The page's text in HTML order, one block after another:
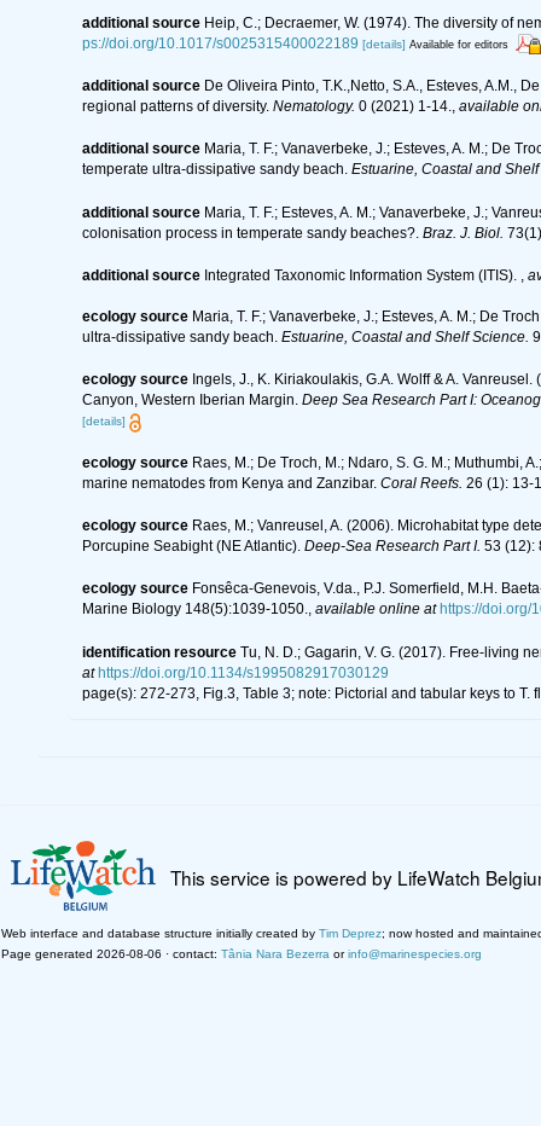
additional source Heip, C.; Decraemer, W. (1974). The diversity of
ps://doi.org/10.1017/s0025315400022189 [details] Available for editors
additional source De Oliveira Pinto, T.K.,Netto, S.A., Esteves, A.M.,
regional patterns of diversity. Nematology. 0 (2021) 1-14., available
additional source Maria, T. F.; Vanaverbeke, J.; Esteves, A. M.; De
temperate ultra-dissipative sandy beach. Estuarine, Coastal and
additional source Maria, T. F.; Esteves, A. M.; Vanaverbeke, J.;
colonisation process in temperate sandy beaches?. Braz. J. Biol.
additional source Integrated Taxonomic Information System (ITIS). ,
ecology source Maria, T. F.; Vanaverbeke, J.; Esteves, A. M.; De
ultra-dissipative sandy beach. Estuarine, Coastal and Shelf Science.
ecology source Ingels, J., K. Kiriakoulakis, G.A. Wolff & A.
Canyon, Western Iberian Margin. Deep Sea Research Part I:
[details]
ecology source Raes, M.; De Troch, M.; Ndaro, S. G. M.; Muthumbi,
marine nematodes from Kenya and Zanzibar. Coral Reefs. 26 (1): 13-
ecology source Raes, M.; Vanreusel, A. (2006). Microhabitat type
Porcupine Seabight (NE Atlantic). Deep-Sea Research Part I. 53 (12):
ecology source Fonsêca-Genevois, V.da., P.J. Somerfield, M.H.
Marine Biology 148(5):1039-1050., available online at https://doi.org/
identification resource Tu, N. D.; Gagarin, V. G. (2017). Free-living
at https://doi.org/10.1134/s1995082917030129
page(s): 272-273, Fig.3, Table 3; note: Pictorial and tabular keys to T.
This service is powered by LifeWatch
Web interface and database structure initially created by Tim Deprez; now hosted and
Page generated 2026-08-06 · contact: Tânia Nara Bezerra orinfo@marinespecies.org